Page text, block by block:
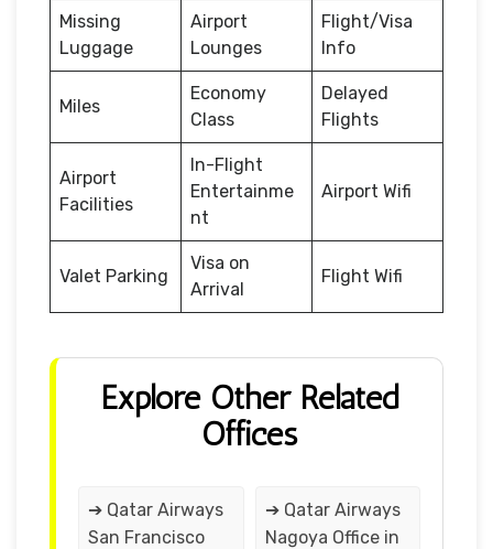
Missing
Luggage
Airport
Lounges
Flight/Visa
Info
Miles
Economy
Class
Delayed
Flights
Airport
Facilities
In-Flight
Entertainme
nt
Airport Wifi
Valet Parking
Visa on
Arrival
Flight Wifi
Explore Other Related
Offices
➔ Qatar Airways
San Francisco
➔ Qatar Airways
Nagoya Office in